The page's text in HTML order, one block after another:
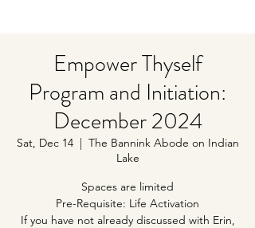
Empower Thyself
Program and Initiation:
December 2024
Sat, Dec 14
  |
The Bannink Abode on Indian
Lake
Spaces are limited
Pre-Requisite: Life Activation
If you have not already discussed with Erin,